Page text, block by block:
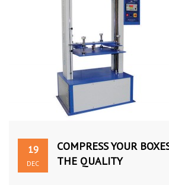
19
DEC
COMPRESS YOUR
THE QUALITY